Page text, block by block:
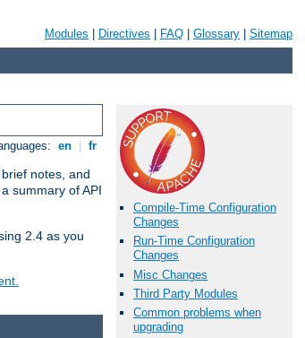
Modules Directives FAQ Glossary Sitemap
en fr
notes, and
summary of API
2.4 as you
Compile-Time Configuration
Changes
Run-Time Configuration
Changes
Misc Changes
Third Party Modules
Common problems when
upgrading